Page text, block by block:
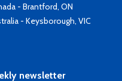
- Brantford, ON
- Keysborough, VIC
newsletter